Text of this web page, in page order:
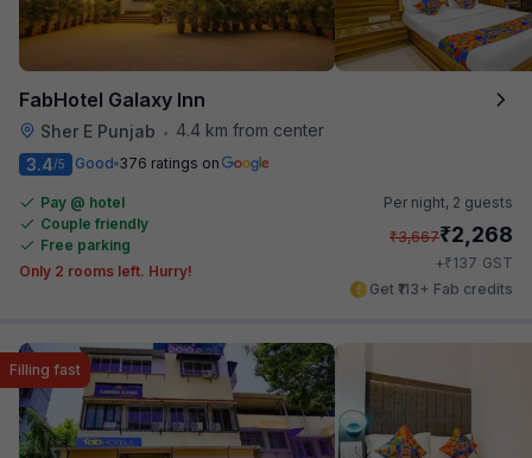
FabHotel Galaxy Inn
Sher E Punjab • 4.4 km from center
3.4/5 Good 376 ratings on
Pay @ hotel
Couple friendly
Free parking
Only 2 rooms left. Hurry!
Per night, 2 guests
₹3,667₹2,268
+₹137 GST
Get ₹113+ Fab credits
Filling fast